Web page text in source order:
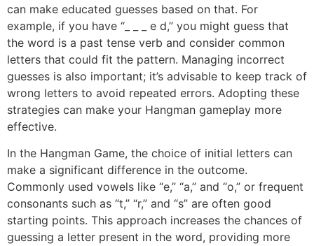
can make educated guesses based on that. For
example, if you have “_ _ _ e d,” you might guess that
the word is a past tense verb and consider common
letters that could fit the pattern. Managing incorrect
guesses is also important; it’s advisable to keep track of
wrong letters to avoid repeated errors. Adopting these
strategies can make your Hangman gameplay more
effective.
In the Hangman Game, the choice of initial letters can
make a significant difference in the outcome.
Commonly used vowels like “e,” “a,” and “o,” or frequent
consonants such as “t,” “r,” and “s” are often good
starting points. This approach increases the chances of
guessing a letter present in the word, providing more